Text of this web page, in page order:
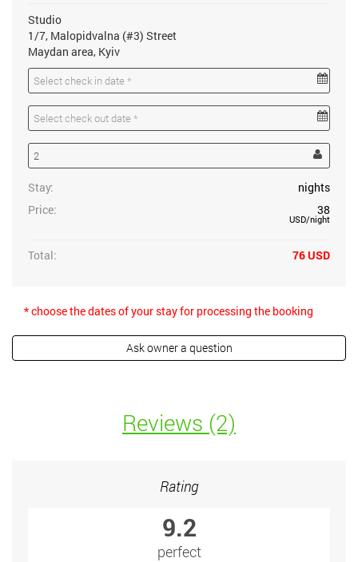
Studio
1/7, Malopidvalna (#3) Street
Maydan area, Kyiv
Stay:
nights
Price:
38
USD/night
Total: 76USD
* choose the dates of your stay for processing the booking
Reviews (2)
Rating
9.2
perfect